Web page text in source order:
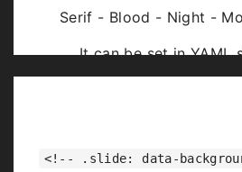
Serif - Blood - Night -
It can be set in YAML
<!-- .slide: data-